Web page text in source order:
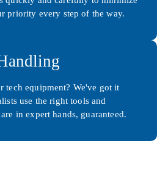
priority every step of the way.
tech equipment? We've got it
use the right tools and
in expert hands, guaranteed.